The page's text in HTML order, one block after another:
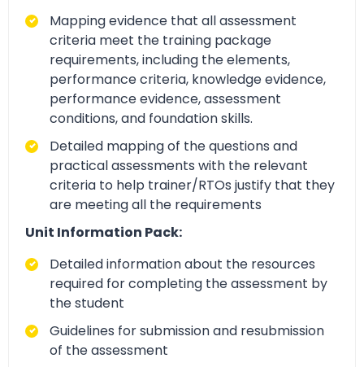
Mapping evidence that all assessment
criteria meet the training package
requirements, including the elements,
performance criteria, knowledge evidence,
performance evidence, assessment
conditions, and foundation skills.
Detailed mapping of the questions and
practical assessments with the relevant
criteria to help trainer/RTOs justify that they
are meeting all the requirements
Unit Information Pack:
Detailed information about the resources
required for completing the assessment by
the student
Guidelines for submission and resubmission
of the assessment